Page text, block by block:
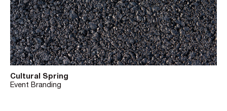
Cultural Spring
Event Branding